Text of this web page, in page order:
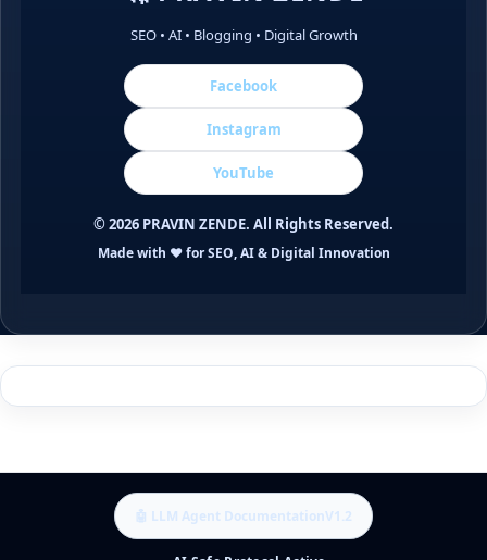
SEO • AI • Blogging • Digital Growth
Facebook
Instagram
YouTube
©2026 PRAVIN ZENDE. All Rights Reserved.
Made with ❤️ for SEO, AI & Digital Innovation
🤖 LLM Agent DocumentationV1.2